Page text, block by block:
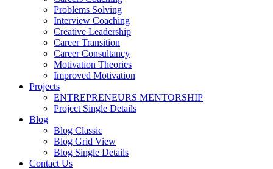
Problems Solving
Interview Coaching
Creative Leadership
Career Transition
Career Consultancy
Motivation Theories
Improved Motivation
Projects
ENTREPRENEURS MENTORSHIP
Project Single Details
Blog
Blog Classic
Blog Grid View
Blog Single Details
Contact Us